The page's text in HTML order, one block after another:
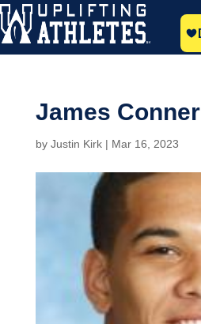
James Conner
by Justin Kirk| Mar 16, 2023